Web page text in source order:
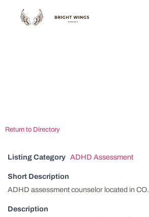
Return to Directory
Listing Category ADHD Assessment
Short Description
ADHD assessment counselor located in CO.
Description